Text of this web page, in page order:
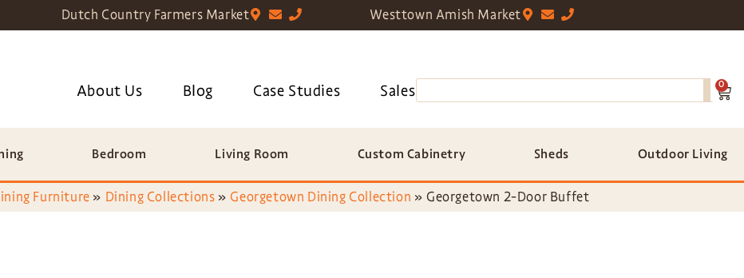
Dutch Country Farmers Market Westtown Amish Market
About Us Blog Case Studies Sales 0
Bedroom Living Room Custom Cabinetry Sheds Outdoor Living
Furniture » Dining Collections » Georgetown Dining Collection » Georgetown 2-Door Buffet